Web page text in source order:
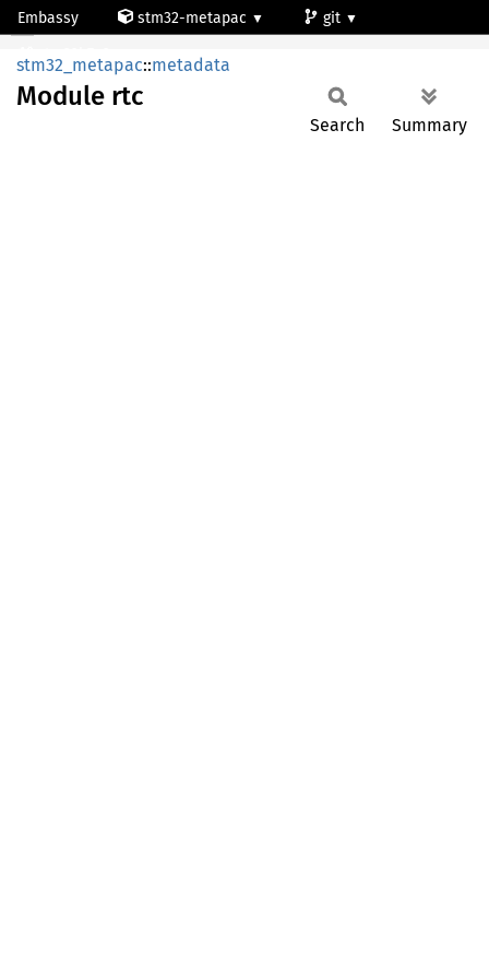
Embassy stm32-metapac
git
Module rtc
stm32_metapac::metadata
Module rtc
Search Summary